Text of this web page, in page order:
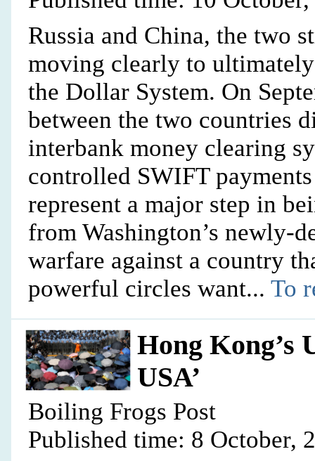
Russia and China, the two
moving clearly to
the Dollar System. On
between the two countries
interbank money clearing
controlled SWIFT
represent a major step in
from Washington’s newly-
warfare against a country
powerful circles want...To
Hong Kong’s
USA’
Boiling Frogs Post
Published time: 8 October,